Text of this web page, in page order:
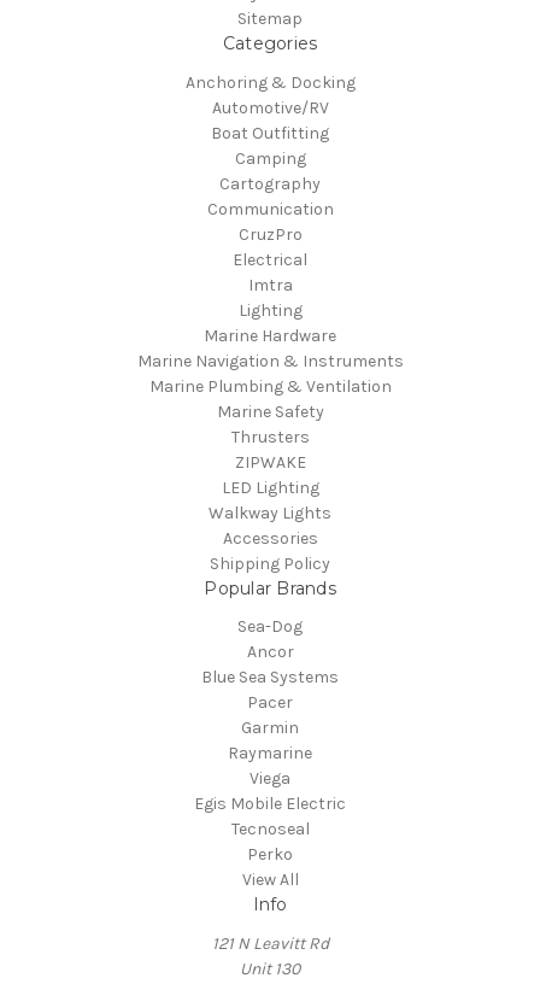
Sitemap
Categories
Anchoring & Docking
Automotive/RV
Boat Outfitting
Camping
Cartography
Communication
CruzPro
Electrical
Imtra
Lighting
Marine Hardware
Marine Navigation & Instruments
Marine Plumbing & Ventilation
Marine Safety
Thrusters
ZIPWAKE
LED Lighting
Walkway Lights
Accessories
Shipping Policy
Popular Brands
Sea-Dog
Ancor
Blue Sea Systems
Pacer
Garmin
Raymarine
Viega
Egis Mobile Electric
Tecnoseal
Perko
View All
Info
121 N Leavitt Rd
Unit 130